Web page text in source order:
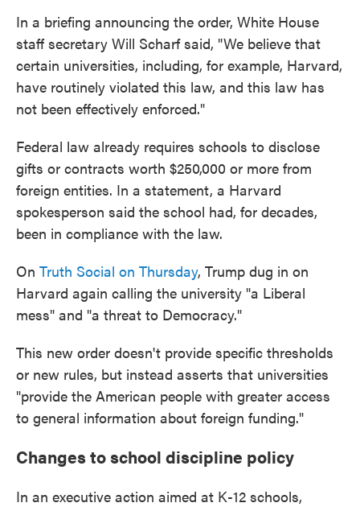
In a briefing announcing the order, White House
staff secretary Will Scharf said, "We believe that
certain universities, including, for example, Harvard,
have routinely violated this law, and this law has
not been effectively enforced."
Federal law already requires schools to disclose
gifts or contracts worth $250,000 or more from
foreign entities. In a statement, a Harvard
spokesperson said the school had, for decades,
been in compliance with the law.
On Truth Social on Thursday, Trump dug in on
Harvard again calling the university "a Liberal
mess" and "a threat to Democracy."
This new order doesn't provide specific thresholds
or new rules, but instead asserts that universities
"provide the American people with greater access
to general information about foreign funding."
Changes to school discipline policy
In an executive action aimed at K-12 schools,